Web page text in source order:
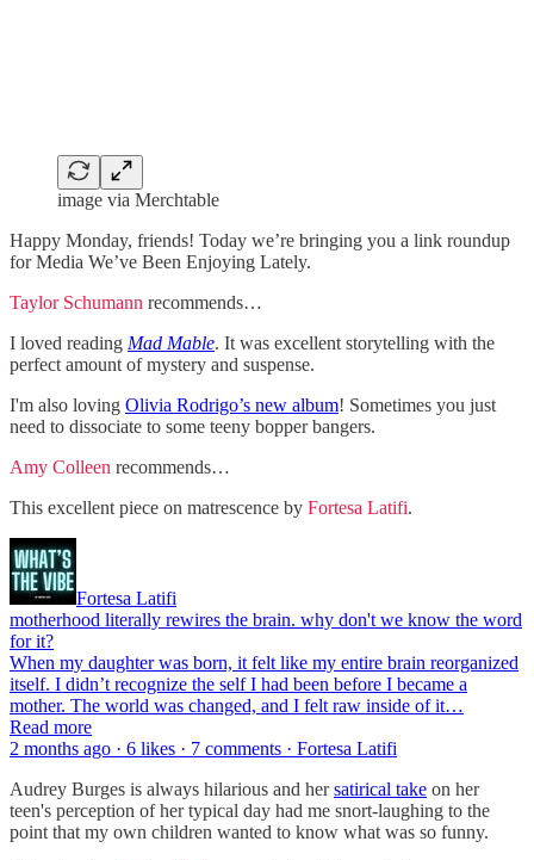
image via Merchtable
Happy Monday, friends! Today we’re bringing you a link roundup
for Media We’ve Been Enjoying Lately.
Taylor Schumann recommends…
I loved reading Mad Mable. It was excellent storytelling with the
perfect amount of mystery and suspense.
I'm also loving Olivia Rodrigo’s new album! Sometimes you just
need to dissociate to some teeny bopper bangers.
Amy Colleen recommends…
This excellent piece on matrescence by Fortesa Latifi.
Fortesa Latifi
motherhood literally rewires the brain. why don't we know the word
for it?
When my daughter was born, it felt like my entire brain reorganized
itself. I didn’t recognize the self I had been before I became a
mother. The world was changed, and I felt raw inside of it…
Read more
2 months ago · 6 likes · 7 comments · Fortesa Latifi
Audrey Burges is always hilarious and hersatirical take on her
teen's perception of her typical day had me snort-laughing to the
point that my own children wanted to know what was so funny.